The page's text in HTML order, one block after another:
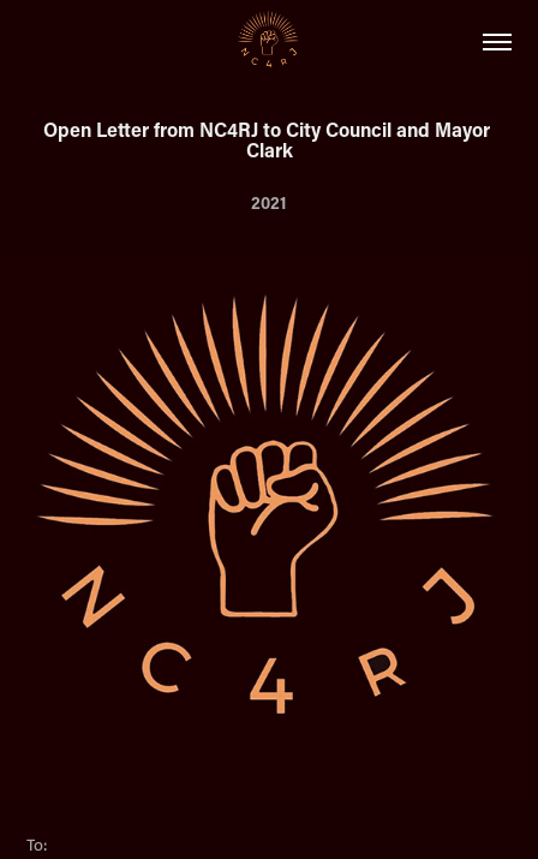
Open Letter from NC4RJ to City Council and Mayor
Clark
2021
To: